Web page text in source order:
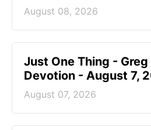
August 08, 2026
Just One Thing - Greg
Devotion - August 7,
August 07, 2026